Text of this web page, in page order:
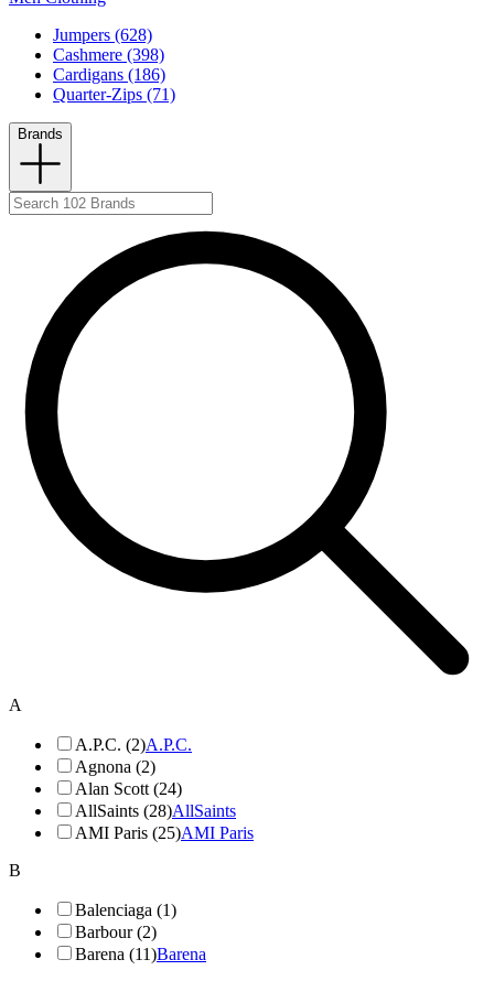
Jumpers (628)
Cashmere (398)
Cardigans (186)
Quarter-Zips (71)
Brands
A
A.P.C. (2)A.P.C.
Agnona (2)
Alan Scott (24)
AllSaints (28)AllSaints
AMI Paris (25)AMI Paris
B
Balenciaga (1)
Barbour (2)
Barena (11)Barena